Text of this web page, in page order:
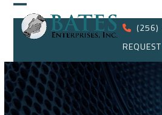
Skip
content
Open
mobile
menu
Close
mobile
menu